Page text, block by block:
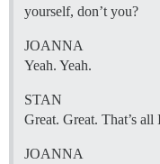
yourself, don’t you?
JOANNA
Yeah. Yeah.
STAN
Great. Great. That’s all
JOANNA